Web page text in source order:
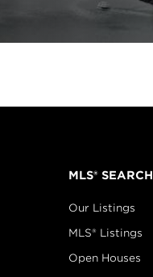
MLS® SEARCH
Our Listings
MLS® Listings
Open Houses